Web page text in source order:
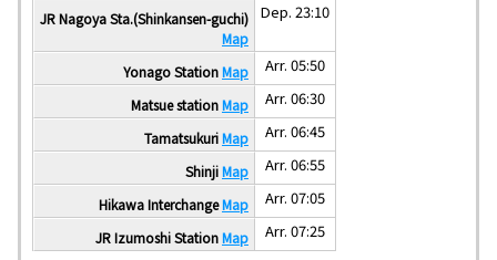
JR Nagoya Sta.(Shinkansen-guchi)
Map
Dep. 23:10
Yonago StationMap Arr. 05:50
Matsue stationMap Arr. 06:30
TamatsukuriMap Arr. 06:45
ShinjiMap Arr. 06:55
Hikawa InterchangeMap Arr. 07:05
JR Izumoshi StationMap Arr. 07:25